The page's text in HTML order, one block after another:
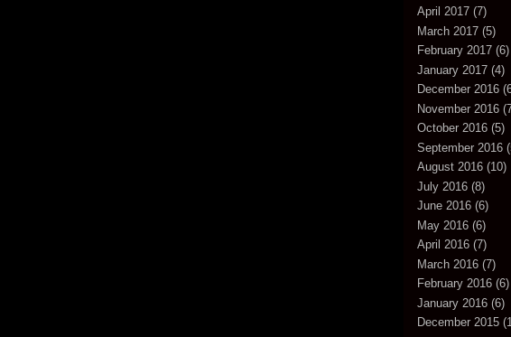
April 2017 (7)
March 2017 (5)
February 2017 (6)
January 2017 (4)
December 2016
November 2016
October 2016 (5)
September 2016
August 2016 (10)
July 2016 (8)
June 2016 (6)
May 2016 (6)
April 2016 (7)
March 2016 (7)
February 2016 (6)
January 2016 (6)
December 2015